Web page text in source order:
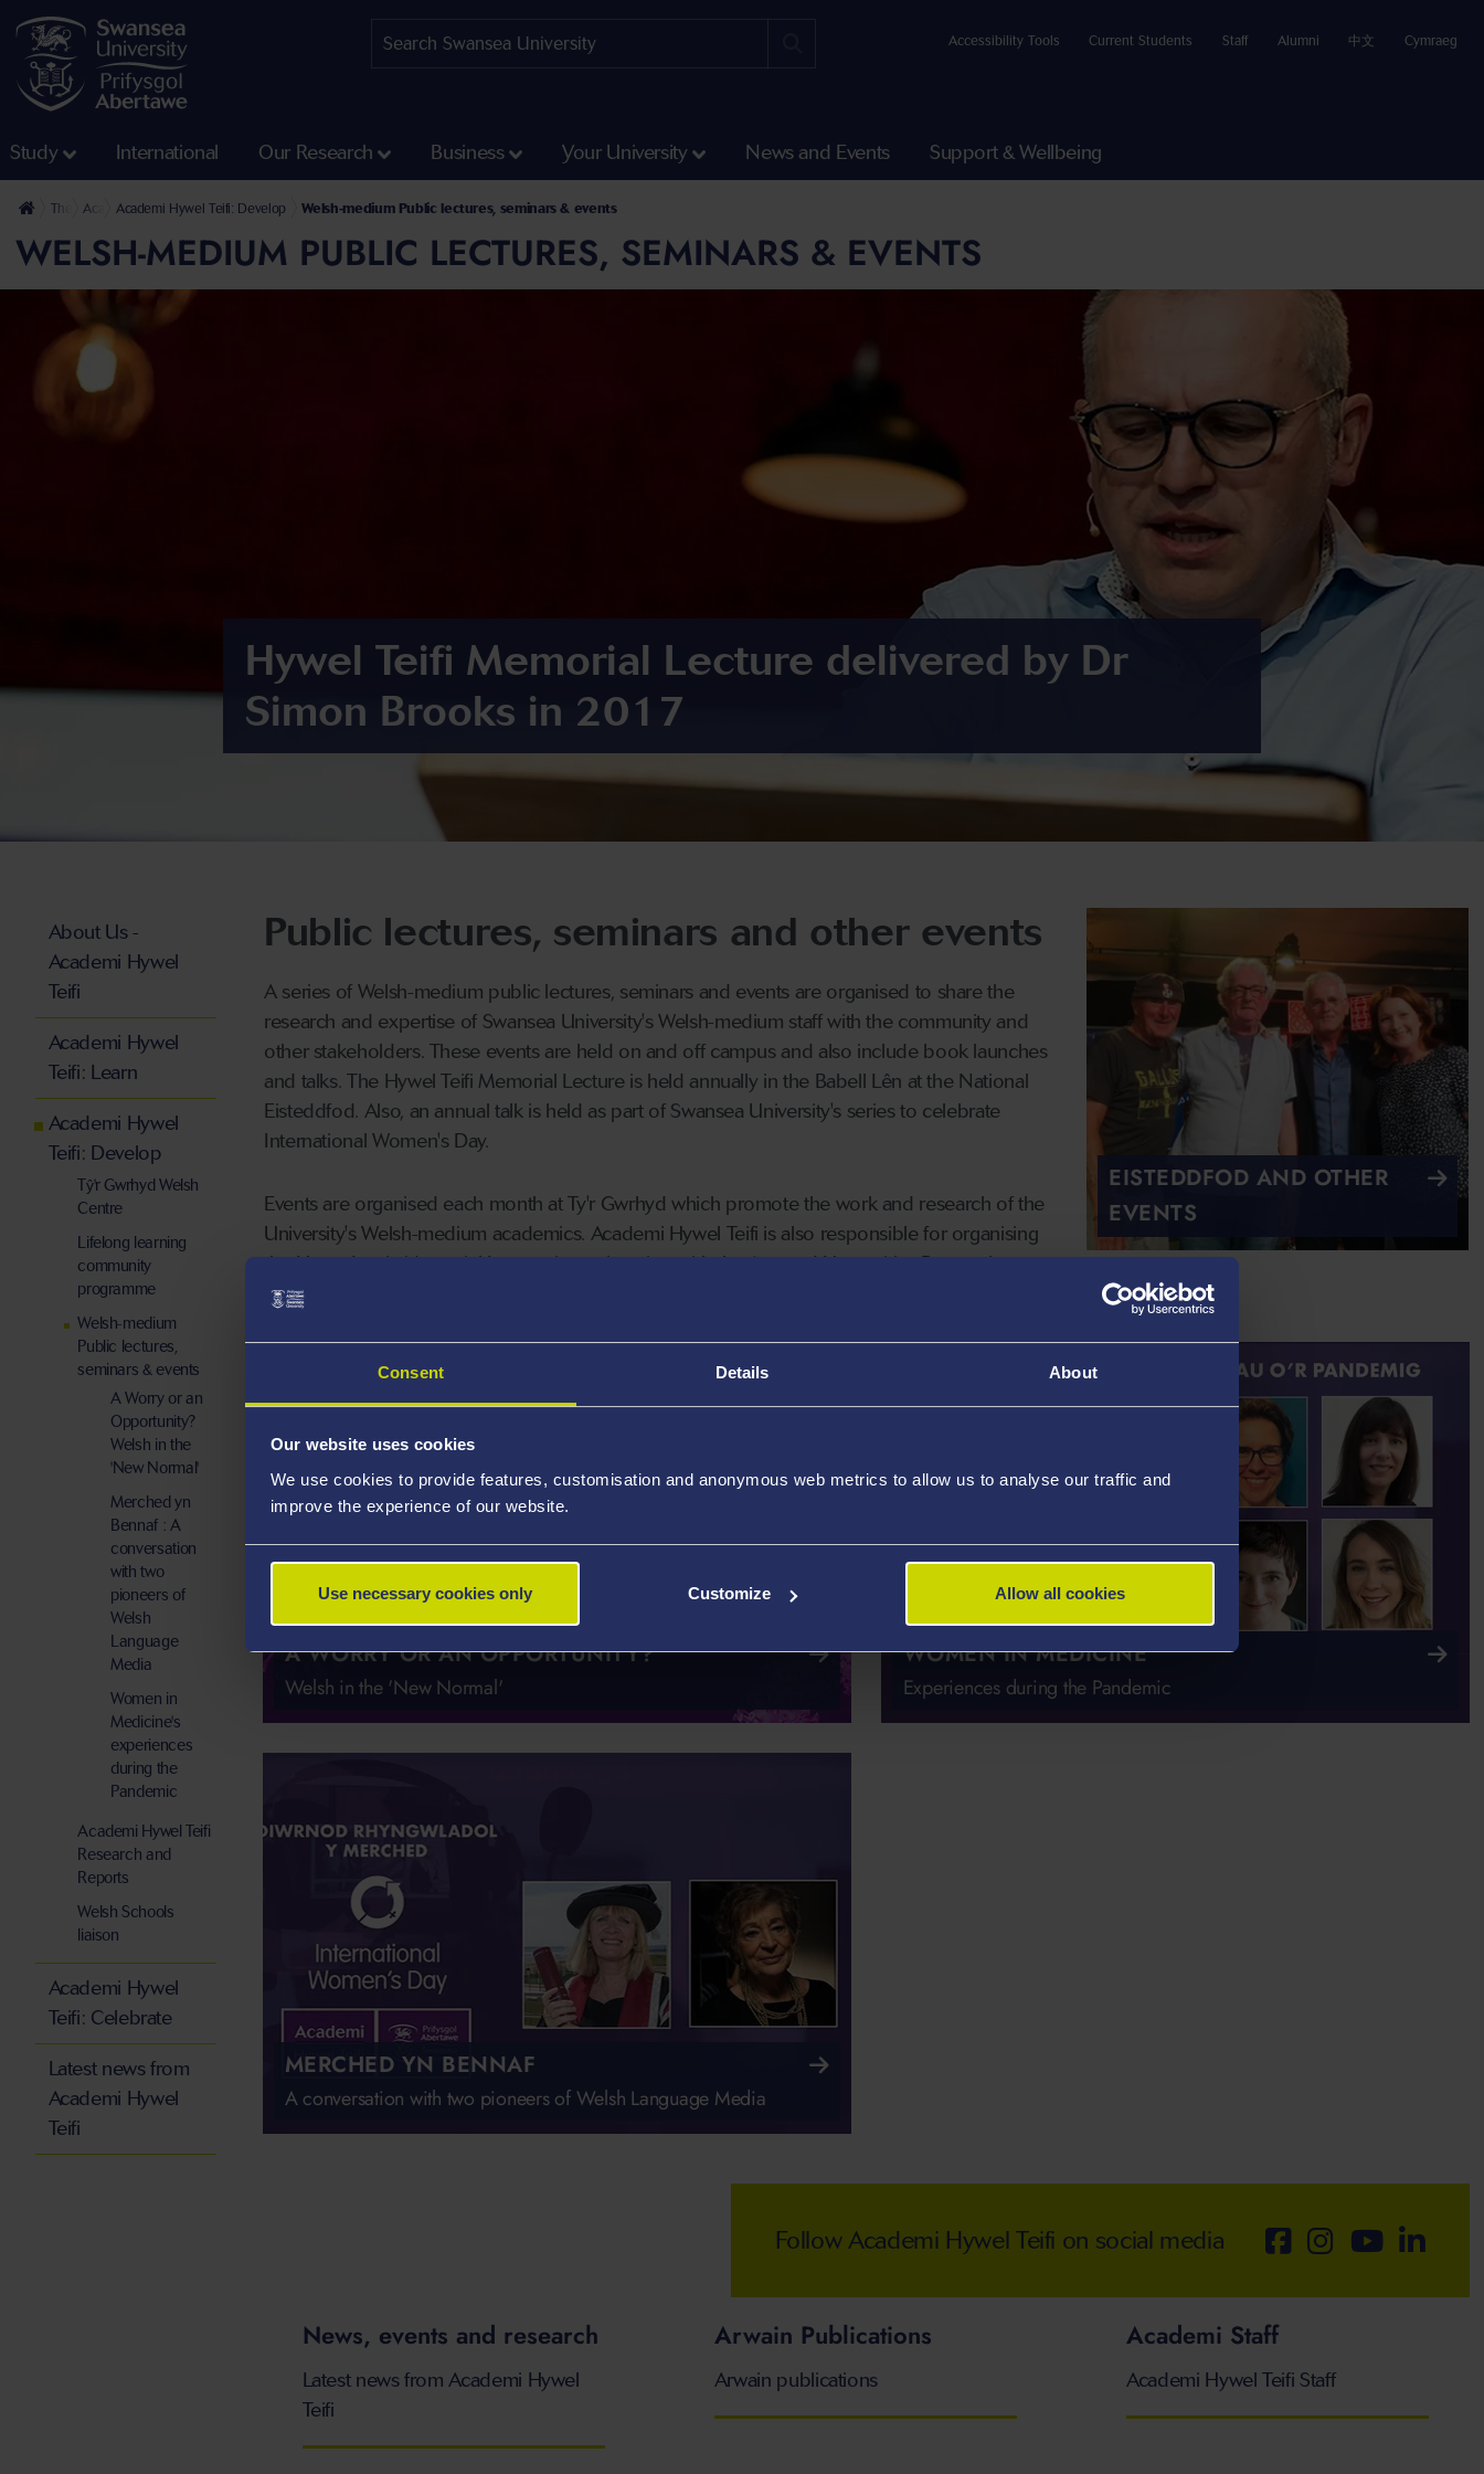
Consent Details About
Our website uses cookies
We use cookies to provide features, customisation and anonymous web metrics to allow us to analyse our traffic and
improve the experience of our website.
Use necessary cookies only Customize Allow all cookies
Accessibility Tools Current Students Staff Alumni 中文 Cymraeg
Study International Our Research Business Your University News and Events Support & Wellbeing
The University
Academi Hywel Teifi
Academi Hywel Teifi: Develop Welsh-medium Public lectures, seminars & events
WELSH-MEDIUM PUBLIC LECTURES, SEMINARS & EVENTS
Hywel Teifi Memorial Lecture delivered by Dr
Simon Brooks in 2017
Public lectures, seminars and other events
A series of Welsh-medium public lectures, seminars and events are organised to share the
research and expertise of Swansea University's Welsh-medium staff with the community and
other stakeholders. These events are held on and off campus and also include book launches
and talks. The Hywel Teifi Memorial Lecture is held annually in the Babell Lên at the National
Eisteddfod. Also, an annual talk is held as part of Swansea University's series to celebrate
International Women's Day.
Events are organised each month at Ty'r Gwrhyd which promote the work and research of the
University's Welsh-medium academics. Academi Hywel Teifi is also responsible for organising
the Henry Lewis Memorial Lecture in conjunction with the Arts and Humanities Research
Institute biennially.
EISTEDDFOD AND OTHER
EVENTS
A WORRY OR AN OPPORTUNITY?
Welsh in the 'New Normal'
WOMEN IN MEDICINE
Experiences during the Pandemic
MERCHED YN BENNAF
A conversation with two pioneers of Welsh Language Media
Follow Academi Hywel Teifi on social media
News, events and research
Latest news from Academi Hywel
Teifi
Arwain Publications
Arwain publications
Academi Staff
Academi Hywel Teifi Staff
About Us -
Academi Hywel
Teifi
Academi Hywel
Teifi: Learn
Academi Hywel
Teifi: Develop
Tŷ'r Gwrhyd Welsh
Centre
Lifelong learning
community
programme
Welsh-medium
Public lectures,
seminars & events
A Worry or an
Opportunity?
Welsh in the
'New Normal'
Merched yn
Bennaf : A
conversation
with two
pioneers of
Welsh
Language
Media
Women in
Medicine's
experiences
during the
Pandemic
Academi Hywel Teifi
Research and
Reports
Welsh Schools
liaison
Academi Hywel
Teifi: Celebrate
Latest news from
Academi Hywel
Teifi